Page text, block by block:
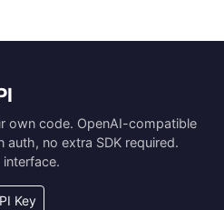
own code. OpenAI-compatible
auth, no extra SDK required.
Key